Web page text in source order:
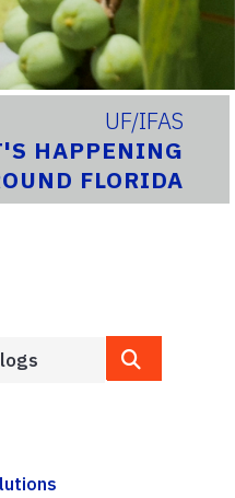
UF/IFAS
HAPPENING
FLORIDA